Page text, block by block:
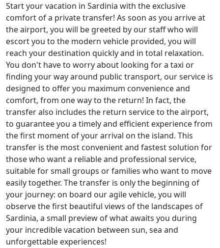
Start your vacation in Sardinia with the exclusive
comfort of a private transfer! As soon as you arrive at
the airport, you will be greeted by our staff who will
escort you to the modern vehicle provided, you will
reach your destination quickly and in total relaxation.
You don't have to worry about looking for a taxi or
finding your way around public transport, our service is
designed to offer you maximum convenience and
comfort, from one way to the return! In fact, the
transfer also includes the return service to the airport,
to guarantee you a timely and efficient experience from
the first moment of your arrival on the island. This
transfer is the most convenient and fastest solution for
those who want a reliable and professional service,
suitable for small groups or families who want to move
easily together. The transfer is only the beginning of
your journey: on board our agile vehicle, you will
observe the first beautiful views of the landscapes of
Sardinia, a small preview of what awaits you during
your incredible vacation between sun, sea and
unforgettable experiences!